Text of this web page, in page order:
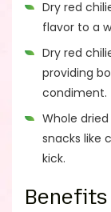
Dry red
flavor to a
Dry red
providing
condiment.
Whole
snacks like
kick.
Benefits